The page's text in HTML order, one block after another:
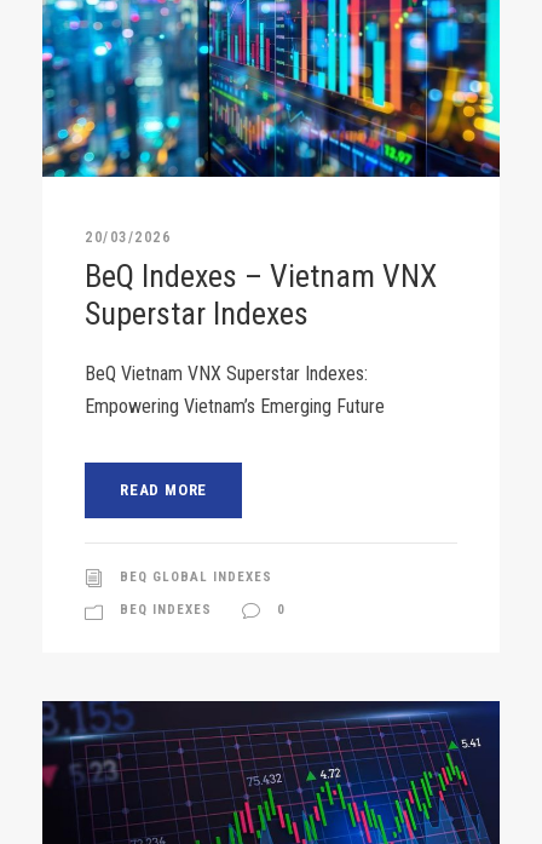
20/03/2026
BeQ Indexes – Vietnam VNX
Superstar Indexes
BeQ Vietnam VNX Superstar Indexes:
Empowering Vietnam’s Emerging Future
READ MORE
BEQ GLOBAL INDEXES
BEQ INDEXES 0